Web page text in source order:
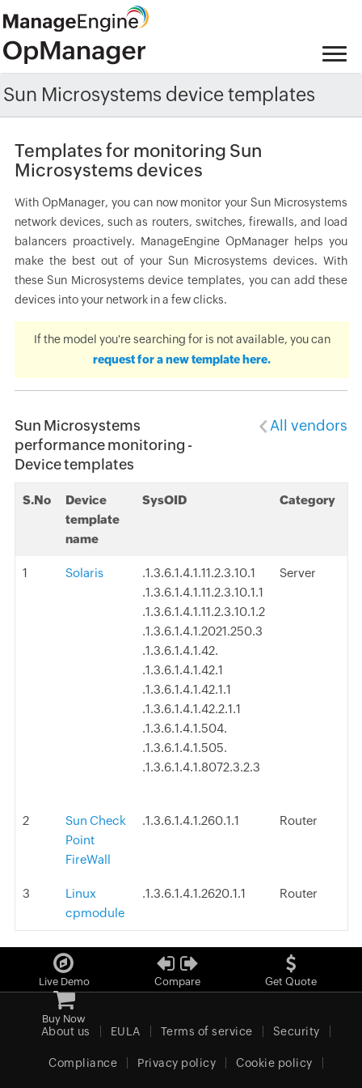
Sun Microsystems device templates
Templates for monitoring Sun
Microsystems devices
With OpManager, you can now monitor your Sun Microsystems
network devices, such as routers, switches, firewalls, and load
balancers proactively. ManageEngine OpManager helps you
make the best out of your Sun Microsystems devices. With
these Sun Microsystems device templates, you can add these
devices into your network in a few clicks.
If the model you're searching for is not available, you can
request for a new template here.
Sun Microsystems
performance monitoring -
Device templates
All vendors
S.No
Device
template
name
SysOID Category
1 Solaris
.1.3.6.1.4.1.11.2.3.10.1
.1.3.6.1.4.1.11.2.3.10.1.1
.1.3.6.1.4.1.11.2.3.10.1.2
.1.3.6.1.4.1.2021.250.3
.1.3.6.1.4.1.42.
.1.3.6.1.4.1.42.1
.1.3.6.1.4.1.42.1.1
.1.3.6.1.4.1.42.2.1.1
.1.3.6.1.4.1.504.
.1.3.6.1.4.1.505.
.1.3.6.1.4.1.8072.3.2.3
Server
2
Sun Check
Point
FireWall
.1.3.6.1.4.1.260.1.1 Router
3
Linux
cpmodule
.1.3.6.1.4.1.2620.1.1 Router
Live Demo Compare Get Quote
Buy Now
About us EULA Terms of service Security
Compliance Privacy policy Cookie policy